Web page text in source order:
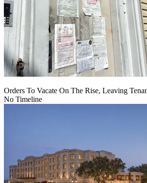
Orders To Vacate On The Rise, Leaving
No Timeline